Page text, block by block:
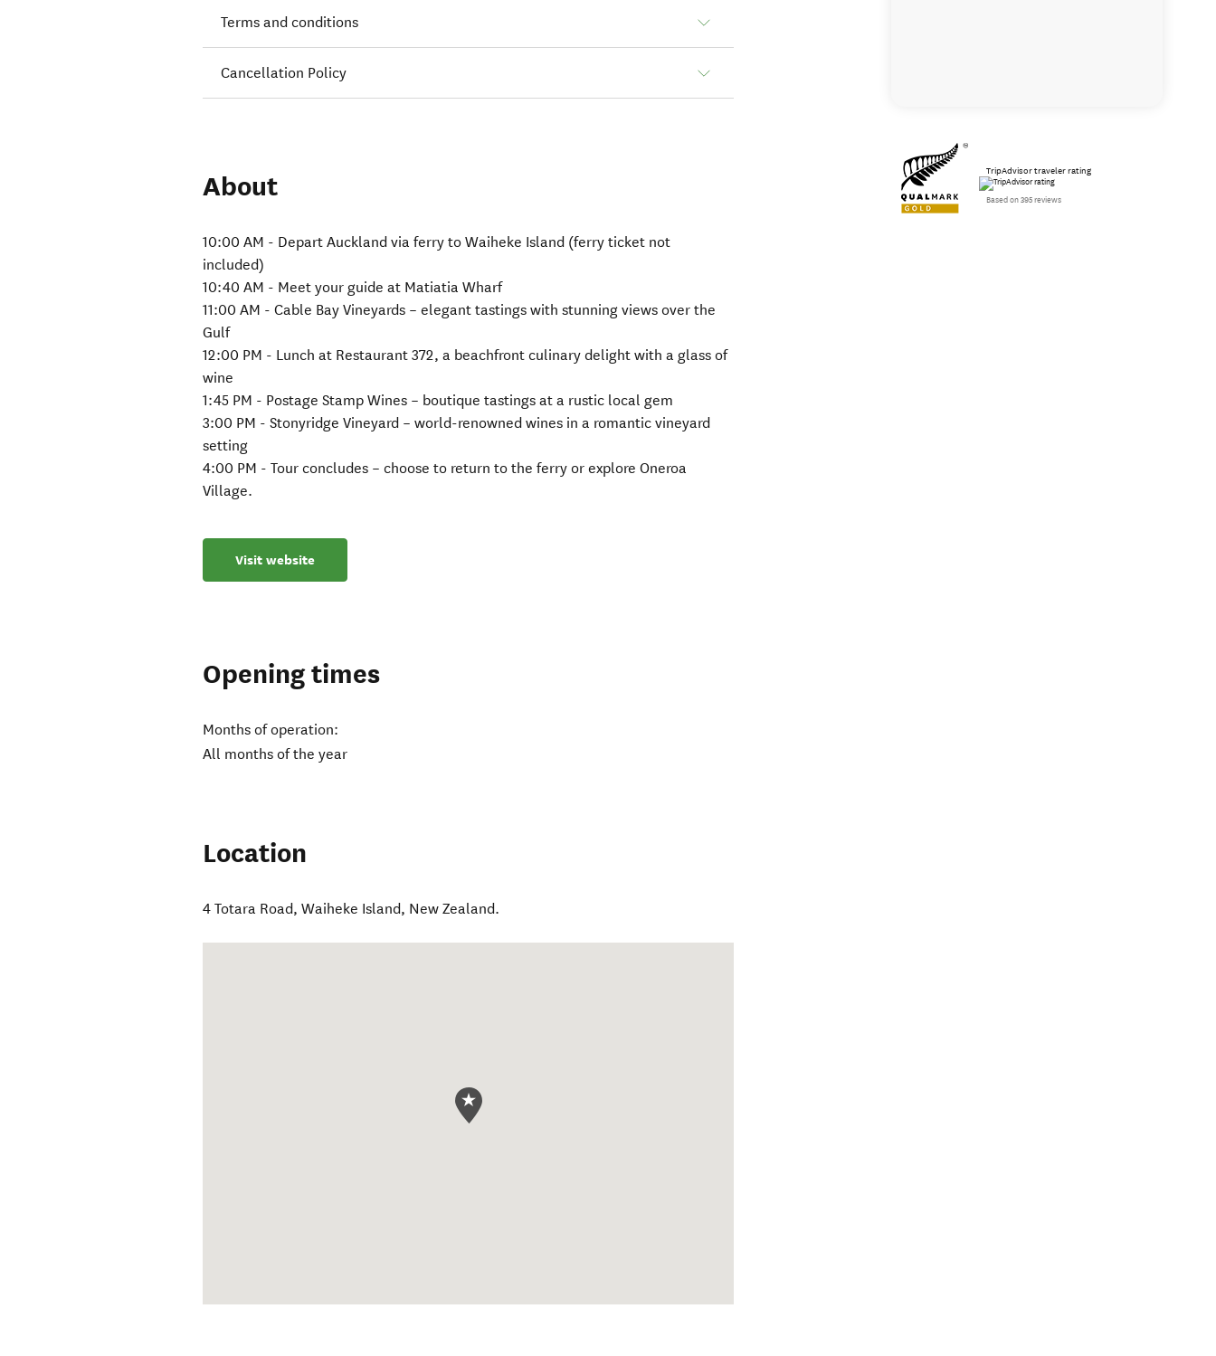
Terms and conditions
Cancellation Policy
About
10:00 AM - Depart Auckland via ferry to Waiheke Island (ferry ticket not
included)
10:40 AM - Meet your guide at Matiatia Wharf
11:00 AM - Cable Bay Vineyards – elegant tastings with stunning views over the
Gulf
12:00 PM - Lunch at Restaurant 372, a beachfront culinary delight with a glass of
wine
1:45 PM - Postage Stamp Wines – boutique tastings at a rustic local gem
3:00 PM - Stonyridge Vineyard – world-renowned wines in a romantic vineyard
setting
4:00 PM - Tour concludes – choose to return to the ferry or explore Oneroa
Village.
Visit website
Opening times
Months of operation:
All months of the year
Location
4 Totara Road,Waiheke Island, New Zealand.
TripAdvisor traveler rating
Based on 395 reviews